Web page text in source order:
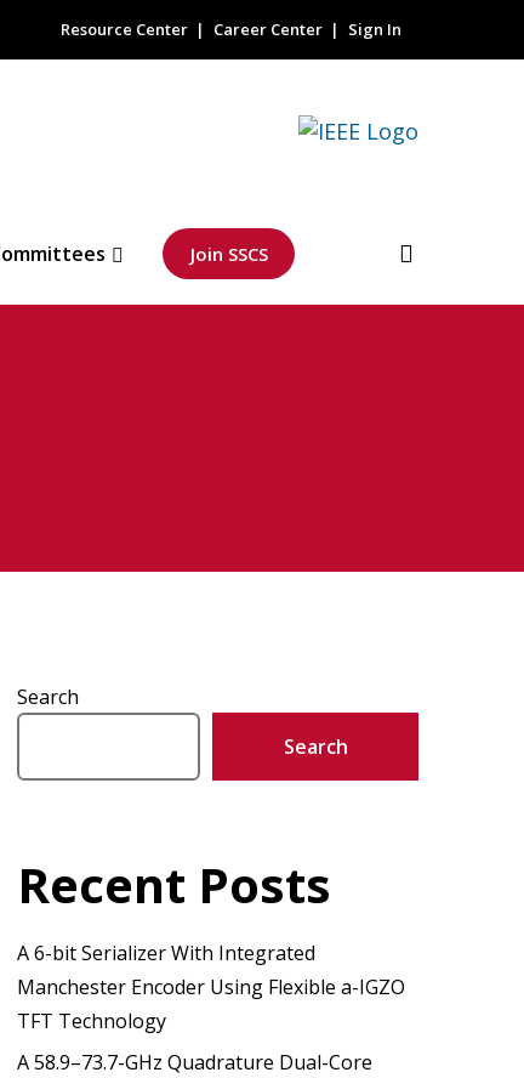
Resource Center Career Center Sign In
Join SSCS
Search
Search
Recent Posts
A 6-bit Serializer With Integrated
Manchester Encoder Using Flexible a-IGZO
TFT Technology
A 58.9–73.7-GHz Quadrature Dual-Core